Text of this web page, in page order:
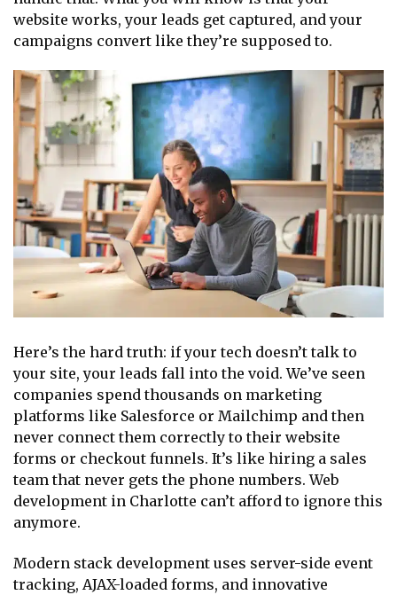
website works, your leads get captured, and your
campaigns convert like they’re supposed to.
Here’s the hard truth: if your tech doesn’t talk to
your site, your leads fall into the void. We’ve seen
companies spend thousands on marketing
platforms like Salesforce or Mailchimp and then
never connect them correctly to their website
forms or checkout funnels. It’s like hiring a sales
team that never gets the phone numbers. Web
development in Charlotte can’t afford to ignore this
anymore.
Modern stack development uses server-side event
tracking, AJAX-loaded forms, and innovative